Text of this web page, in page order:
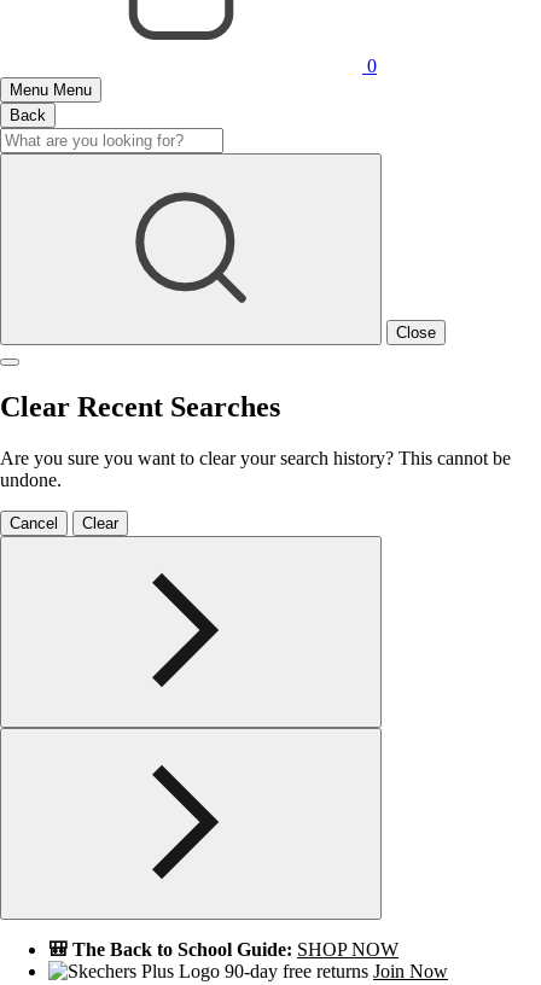
0
Menu Menu
Back
Close
Clear Recent Searches
Are you sure you want to clear your search history? This cannot be
undone.
Cancel Clear
🎒 The Back to School Guide: SHOP NOW
90-day free returns Join Now